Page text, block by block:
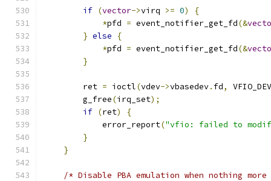
if (vector->virq >= 0)
{
*pfd = event_notifier_get_fd(&
} else
{
*pfd = event_notifier_get_fd(&
}
        ret
= ioctl(vdev->vbasedev. fd,
        g_free
(irq_set);
if (ret)
{
            error_report
("vfio: failed to
}
}
/* Disable PBA emulation when nothing